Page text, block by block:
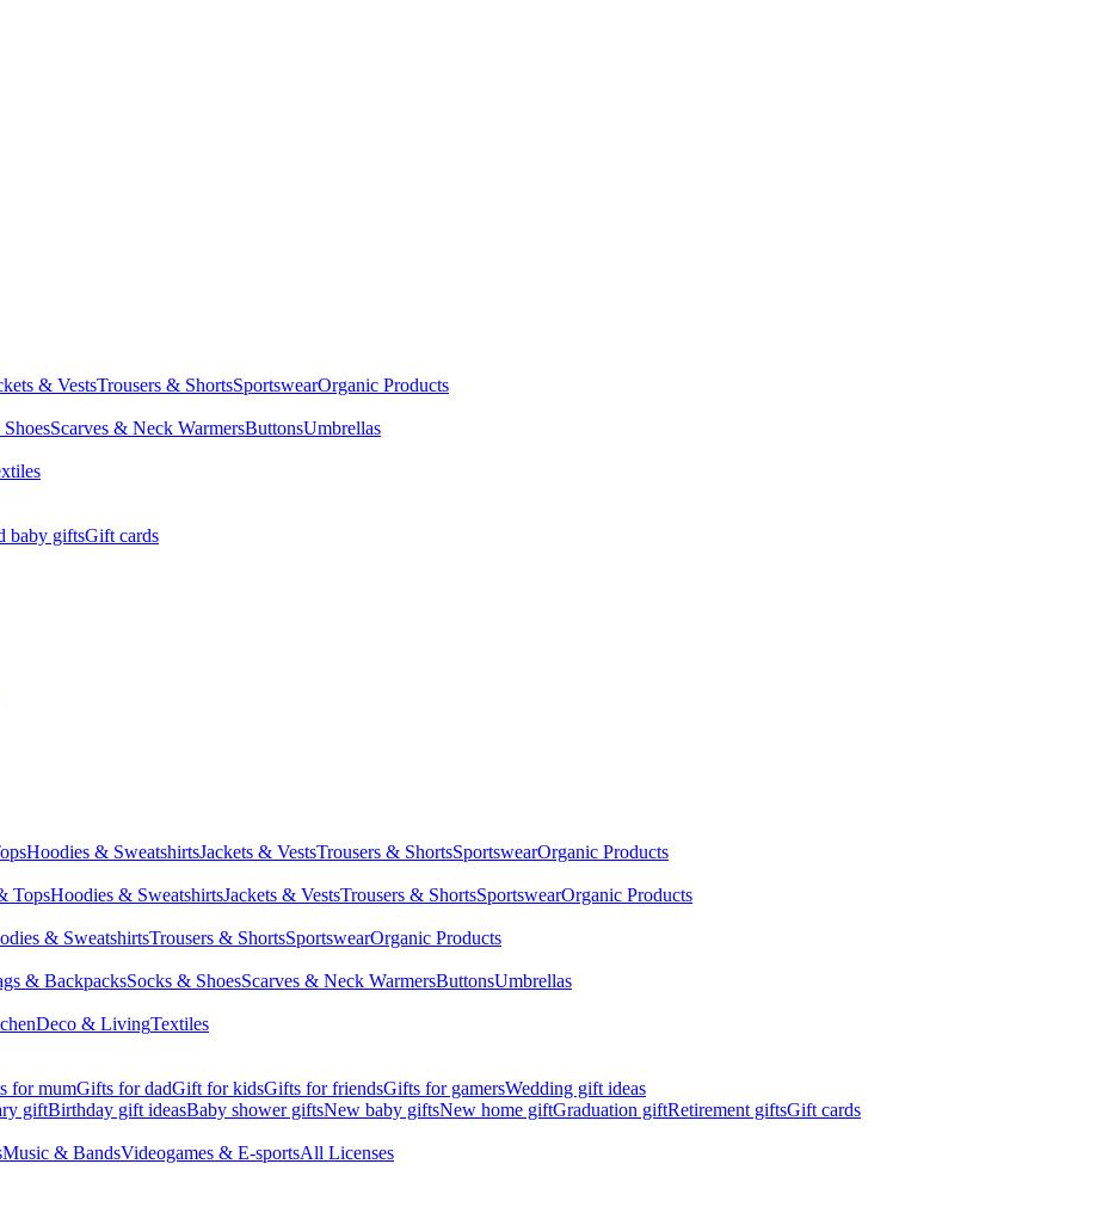
& VestsTrousers & ShortsSportswearOrganic Products
Scarves & Neck WarmersButtonsUmbrellas
baby giftsGift cards
Hoodies & SweatshirtsJackets & VestsTrousers & ShortsSportswearOrganic Products
TopsHoodies & SweatshirtsJackets & VestsTrousers & ShortsSportswearOrganic Products
& SweatshirtsTrousers & ShortsSportswearOrganic Products
& BackpacksSocks & ShoesScarves & Neck WarmersButtonsUmbrellas
Deco & LivingTextiles
for mumGifts for dadGift for kidsGifts for friendsGifts for gamersWedding gift ideas
giftBirthday gift ideasBaby shower giftsNew baby giftsNew home giftGraduation giftRetirement giftsGift cards
Music & BandsVideogames & E-sportsAll Licenses